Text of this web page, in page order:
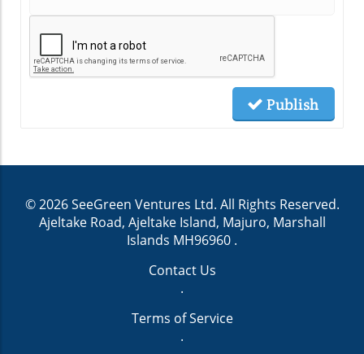
Publish
© 2026SeeGreen Ventures Ltd. All Rights Reserved.
Ajeltake Road, Ajeltake Island, Majuro, Marshall
Islands MH96960 .
Contact Us
.
Terms of Service
.